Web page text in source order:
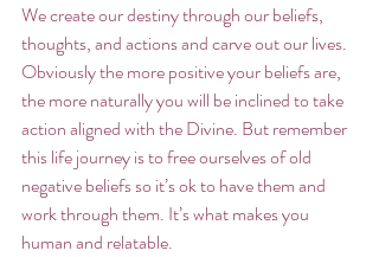
We create our destiny through our beliefs,
thoughts, and actions and carve out our lives.
Obviously the more positive your beliefs are,
the more naturally you will be inclined to take
action aligned with the Divine. But remember
this life journey is to free ourselves of old
negative beliefs so it’s ok to have them and
work through them. It’s what makes you
human and relatable.